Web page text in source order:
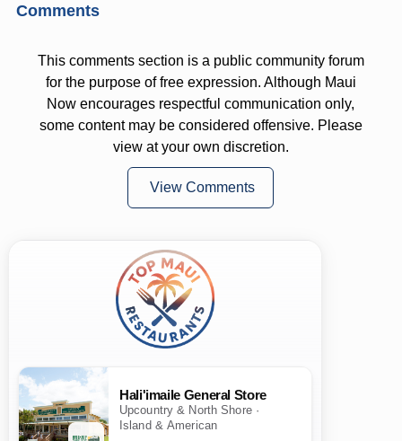
Comments
This comments section is a public community forum
for the purpose of free expression. Although Maui
Now encourages respectful communication only,
some content may be considered offensive. Please
view at your own discretion.
View Comments
Hali'imaile General Store
Upcountry & North Shore ·
Island & American